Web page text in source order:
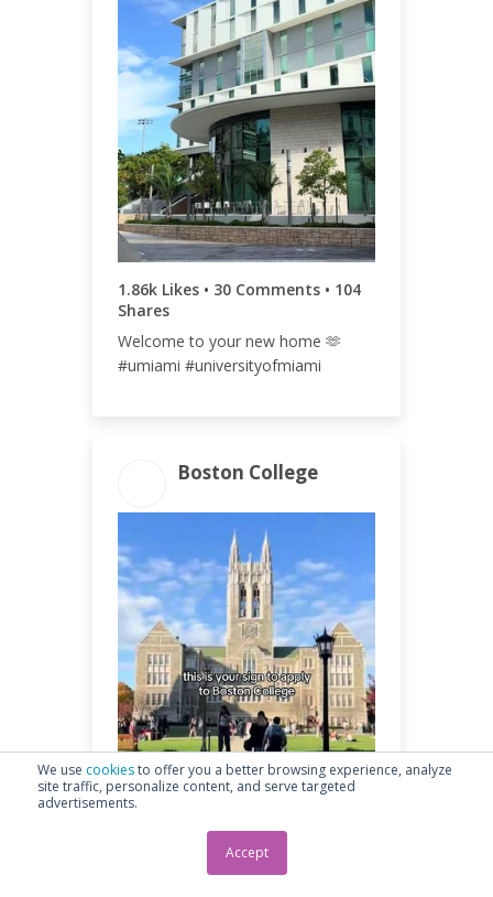
We use cookiesto offer you a better browsing experience, analyze
site traffic, personalize content, and serve targeted
advertisements.
Accept
1.86k Likes • 30 Comments • 104
Shares
Welcome to your new home 🫶
#umiami #universityofmiami
ENGAGEMENT
TOTAL
2.00k
ENGAGEMENT
RATE
1.03%
Boston College
ENGAGEMENT
TOTAL
1.24k
ENGAGEMENT
RATE
2.88%